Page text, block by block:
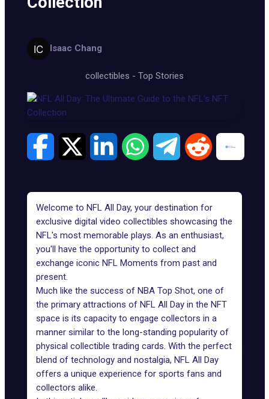
Isaac Chang
collectibles - Top Stories
Welcome to NFL All Day, your destination for
exclusive digital video collectibles showcasing the
NFL's most memorable plays. As an enthusiast,
you'll have the opportunity to collect and
exchange iconic NFL Moments from past and
present.
Much like the success of NBA Top Shot, one of
the primary attractions of NFL All Day in the NFT
space is its capacity to engage collectors in a
manner similar to the long-standing popularity of
physical collectible trading cards. With the perfect
blend of technology and nostalgia, NFL All Day
offers a unique experience for sports fans and
collectors alike.